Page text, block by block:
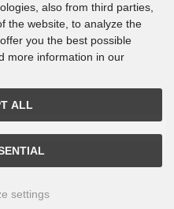
at any time.
also from third parties,
the website, to analyze the
you the best possible
more information in our
ALL
settings